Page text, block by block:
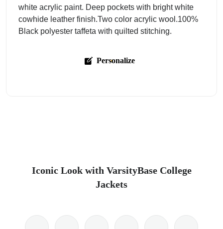
white acrylic paint. Deep pockets with bright white
cowhide leather finish.Two color acrylic wool.100%
Black polyester taffeta with quilted stitching.
Personalize
Iconic Look with VarsityBase College
Jackets